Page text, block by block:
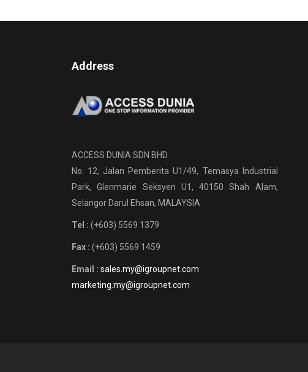
Address
ACCESS DUNIA SDN BHD
No. 12, Jalan Pemberita U1/49, Temasya Industrial
Park, Glenmarie Seksyen U1, 40150 Shah Alam,
Selangor Darul Ehsan, MALAYSIA
Tel : (+603) 5569 1379
Fax : (+603) 5569 1459
Email : sales.my@igroupnet.com
marketing.my@igroupnet.com